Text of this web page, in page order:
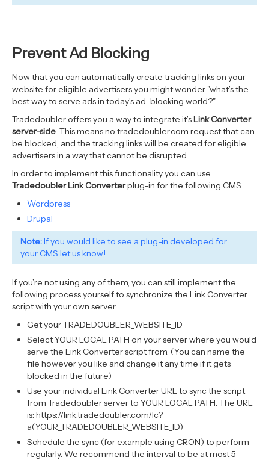
Prevent Ad Blocking
Now that you can automatically create tracking links on your
website for eligible advertisers you might wonder "what’s the
best way to serve ads in today’s ad-blocking world?"
Tradedoubler offers you a way to integrate it’sLink Converter
server-side. This means no tradedoubler.com request that can
be blocked, and the tracking links will be created for eligible
advertisers in a way that cannot be disrupted.
In order to implement this functionality you can use
Tradedoubler Link Converterplug-in for the following CMS:
Wordpress
Drupal
Note:If you would like to see a plug-in developed for
your CMS let us know!
If you’re not using any of them, you can still implement the
following process yourself to synchronize the Link Converter
script with your own server:
Get your TRADEDOUBLER_WEBSITE_ID
Select YOUR LOCAL PATH on your server where you would
serve the Link Converter script from. (You can name the
file however you like and change it any time if it gets
blocked in the future)
Use your individual Link Converter URL to sync the script
from Tradedoubler server to YOUR LOCAL PATH. The URL
is: https://link.tradedoubler.com/lc?
a(YOUR_TRADEDOUBLER_WEBSITE_ID)
Schedule the sync (for example using CRON) to perform
regularly. We recommend the interval to be at most 5